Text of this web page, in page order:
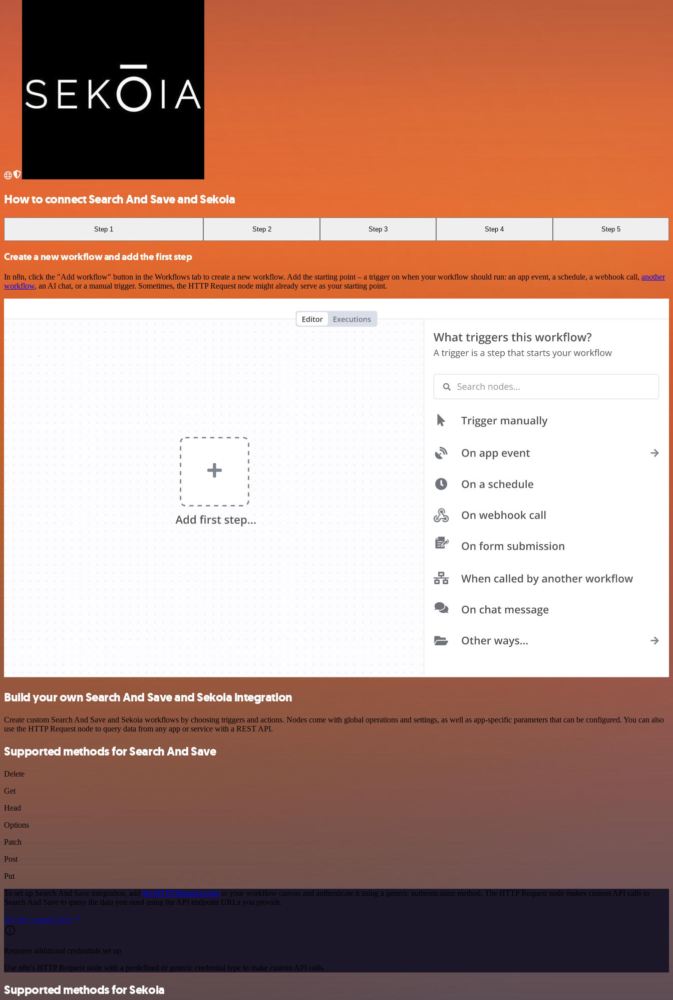
How to connect Search And Save and Sekoia
Step 1 Step 2 Step 3 Step 4 Step 5
Create a new workflow and add the first step
In n8n, click the "Add workflow" button in the Workflows tab to create a new workflow. Add the starting point – a trigger on when your workflow should run: an app event, a schedule, a webhook call, another
workflow, an AI chat, or a manual trigger. Sometimes, the HTTP Request node might already serve as your starting point.
Build your own Search And Save and Sekoia integration
Create custom Search And Save and Sekoia workflows by choosing triggers and actions. Nodes come with global operations and settings, as well as app-specific parameters that can be configured. You can also
use the HTTP Request node to query data from any app or service with a REST API.
Supported methods for Search And Save
Delete
Get
Head
Options
Patch
Post
Put
To set up Search And Save integration, add the HTTP Request node to your workflow canvas and authenticate it using a generic authentication method. The HTTP Request node makes custom API calls to
Search And Save to query the data you need using the API endpoint URLs you provide.
See the example here
Requires additional credentials set up
Use n8n's HTTP Request node with a predefined or generic credential type to make custom API calls.
Supported methods for Sekoia